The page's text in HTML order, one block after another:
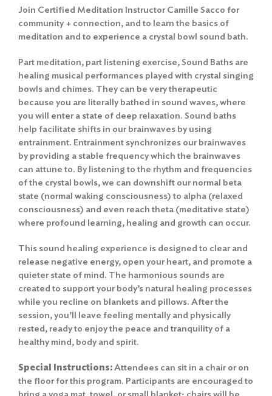
Join Certified Meditation Instructor Camille Sacco for
community + connection, and to learn the basics of
meditation and to experience a crystal bowl sound bath.
Part meditation, part listening exercise, Sound Baths are
healing musical performances played with crystal singing
bowls and chimes. They can be very therapeutic
because you are literally bathed in sound waves, where
you will enter a state of deep relaxation. Sound baths
help facilitate shifts in our brainwaves by using
entrainment. Entrainment synchronizes our brainwaves
by providing a stable frequency which the brainwaves
can attune to. By listening to the rhythm and frequencies
of the crystal bowls, we can downshift our normal beta
state (normal waking consciousness) to alpha (relaxed
consciousness) and even reach theta (meditative state)
where profound learning, healing and growth can occur.
This sound healing experience is designed to clear and
release negative energy, open your heart, and promote a
quieter state of mind. The harmonious sounds are
created to support your body’s natural healing processes
while you recline on blankets and pillows. After the
session, you’ll leave feeling mentally and physically
rested, ready to enjoy the peace and tranquility of a
healthy mind, body and spirit.
Special Instructions:Attendees can sit in a chair or on
the floor for this program. Participants are encouraged to